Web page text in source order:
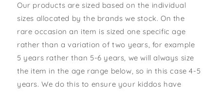
Our products are sized based on the individual
sizes allocated by the brands we stock. On the
rare occasion an item is sized one specific age
rather than a variation of two years, for example
5 years rather than 5-6 years, we will always size
the item in the age range below, so in this case 4-5
years. We do this to ensure your kiddos have